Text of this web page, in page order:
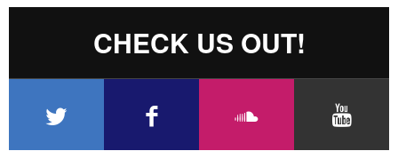
CHECK US OUT!